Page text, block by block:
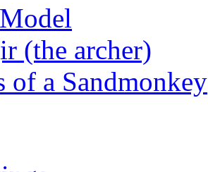
(the archer)
of a Sandmonkey